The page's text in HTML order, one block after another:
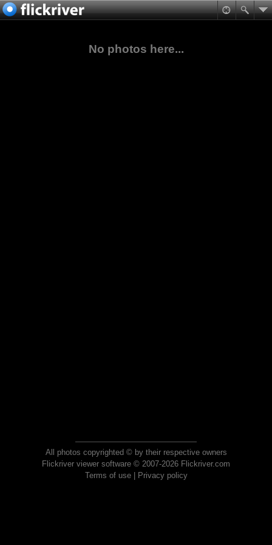
No photos here...
All photos copyrighted © by their respective owners
Flickriver viewer software © 2007-2026 Flickriver.com
Terms of use| Privacy policy